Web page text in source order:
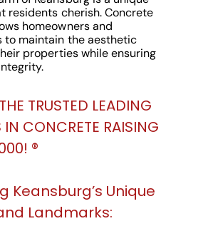
residents cherish. Concrete
homeowners and
to maintain the aesthetic
properties while ensuring
TRUSTED LEADING
IN CONCRETE RAISING
®️
Keansburg’s Unique
Landmarks: